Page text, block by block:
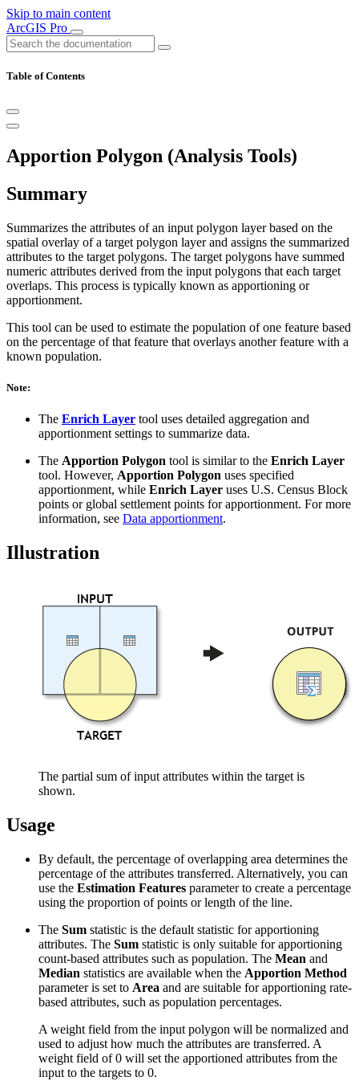
Skip to main content
ArcGIS Pro
Table of Contents
Apportion Polygon (Analysis Tools)
Summary
Summarizes the attributes of an input polygon layer based on the
spatial overlay of a target polygon layer and assigns the summarized
attributes to the target polygons. The target polygons have summed
numeric attributes derived from the input polygons that each target
overlaps. This process is typically known as apportioning or
apportionment.
This tool can be used to estimate the population of one feature based
on the percentage of that feature that overlays another feature with a
known population.
Note:
The Enrich Layer tool uses detailed aggregation and
apportionment settings to summarize data.
The Apportion Polygon tool is similar to the Enrich Layer
tool. However, Apportion Polygon uses specified
apportionment, while Enrich Layer uses U.S. Census Block
points or global settlement points for apportionment. For more
information, see Data apportionment.
Illustration
The partial sum of input attributes within the target is
shown.
Usage
By default, the percentage of overlapping area determines the
percentage of the attributes transferred. Alternatively, you can
use the Estimation Features parameter to create a percentage
using the proportion of points or length of the line.
The Sum statistic is the default statistic for apportioning
attributes. The Sum statistic is only suitable for apportioning
count-based attributes such as population. The Mean and
Median statistics are available when the Apportion Method
parameter is set to Area and are suitable for apportioning rate-
based attributes, such as population percentages.
A weight field from the input polygon will be normalized and
used to adjust how much the attributes are transferred. A
weight field of 0 will set the apportioned attributes from the
input to the targets to 0.